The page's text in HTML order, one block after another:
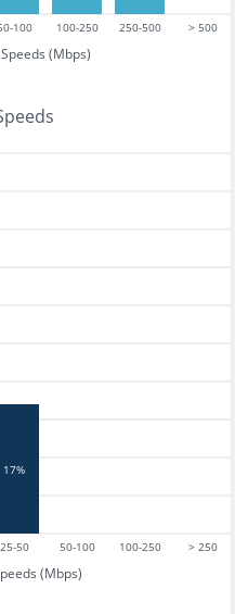
100 100-250 250-500 > 500
(Mbps)
25-50 50-100 100-250 > 250
(Mbps)
17%